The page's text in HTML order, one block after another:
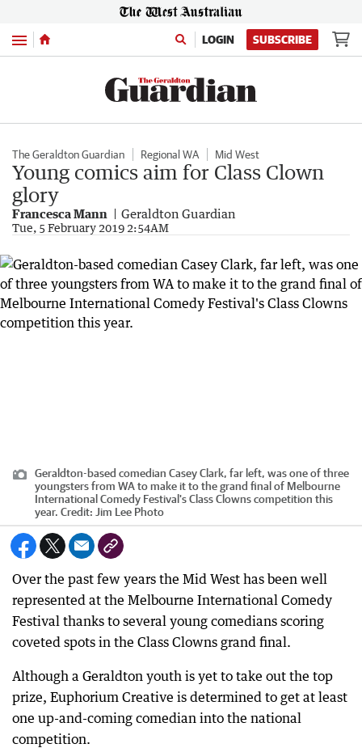
Menu LOGIN SUBSCRIBE
The Geraldton Guardian Regional WA Mid West
Young comics aim for Class Clown
glory
Francesca Mann Geraldton Guardian
Tue, 5 February 2019 2:54AM
Geraldton-based comedian Casey Clark, far left, was one of three
youngsters from WA to make it to the grand final of Melbourne
International Comedy Festival's Class Clowns competition this
year. Credit: Jim Lee Photo
Over the past few years the Mid West has been well
represented at the Melbourne International Comedy
Festival thanks to several young comedians scoring
coveted spots in the Class Clowns grand final.
Although a Geraldton youth is yet to take out the top
prize, Euphorium Creative is determined to get at least
one up-and-coming comedian into the national
competition.